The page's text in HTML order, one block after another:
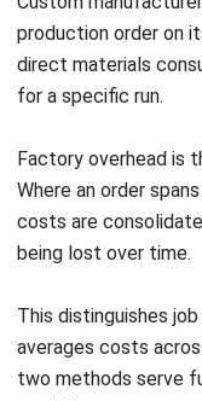
$6,600 in materials,
Benefits of